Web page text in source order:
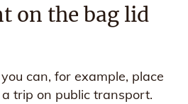
on the bag lid
can, for example, place
trip on public transport.